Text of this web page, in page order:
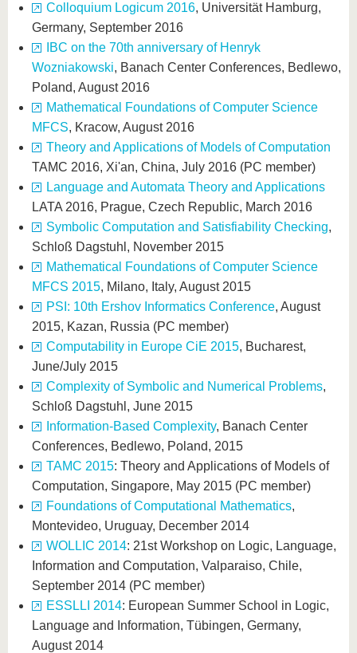
Colloquium Logicum 2016, Universität Hamburg,
Germany, September 2016
IBC on the 70th anniversary of Henryk
Wozniakowski, Banach Center Conferences, Bedlewo,
Poland, August 2016
Mathematical Foundations of Computer Science
MFCS, Kracow, August 2016
Theory and Applications of Models of Computation
TAMC 2016, Xi'an, China, July 2016 (PC member)
Language and Automata Theory and Applications
LATA 2016, Prague, Czech Republic, March 2016
Symbolic Computation and Satisfiability Checking,
Schloß Dagstuhl, November 2015
Mathematical Foundations of Computer Science
MFCS 2015, Milano, Italy, August 2015
PSI: 10th Ershov Informatics Conference, August
2015, Kazan, Russia (PC member)
Computability in Europe CiE 2015, Bucharest,
June/July 2015
Complexity of Symbolic and Numerical Problems,
Schloß Dagstuhl, June 2015
Information-Based Complexity, Banach Center
Conferences, Bedlewo, Poland, 2015
TAMC 2015: Theory and Applications of Models of
Computation, Singapore, May 2015 (PC member)
Foundations of Computational Mathematics,
Montevideo, Uruguay, December 2014
WOLLIC 2014: 21st Workshop on Logic, Language,
Information and Computation, Valparaiso, Chile,
September 2014 (PC member)
ESSLLI 2014: European Summer School in Logic,
Language and Information, Tübingen, Germany,
August 2014